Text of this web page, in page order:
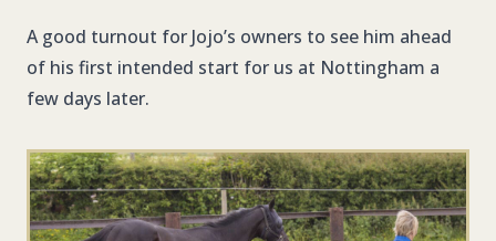
A good turnout for Jojo’s owners to see him ahead
of his first intended start for us at Nottingham a
few days later.